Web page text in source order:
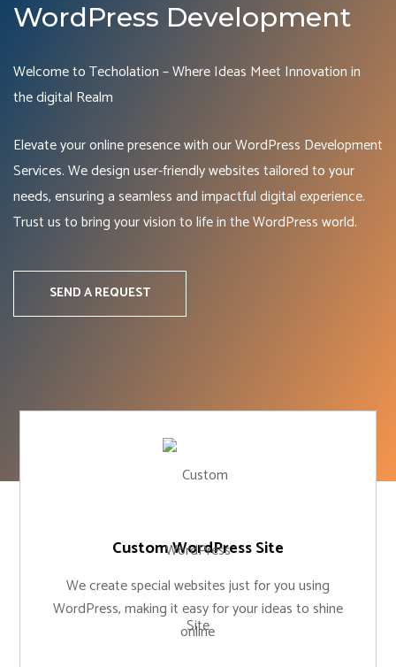
WordPress Development
Welcome to Techolation – Where Ideas Meet Innovation in
the digital Realm
Elevate your online presence with our WordPress Development
Services. We design user-friendly websites tailored to your
needs, ensuring a seamless and impactful digital experience.
Trust us to bring your vision to life in the WordPress world.
SEND A REQUEST
Custom WordPress Site
We create special websites just for you using
WordPress, making it easy for your ideas to shine
online